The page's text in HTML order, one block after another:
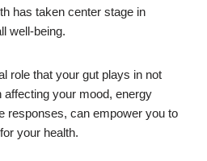
has taken center stage in
well-being.
role that your gut plays in not
affecting your mood, energy
responses, can empower you to
your health.